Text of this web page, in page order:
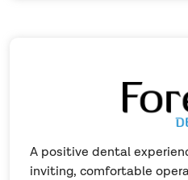
A positive dental
inviting, comfortable